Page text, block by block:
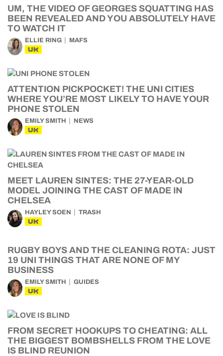
UM, THE VIDEO OF GEORGES SQUATTING HAS
BEEN REVEALED AND YOU ABSOLUTELY HAVE
TO WATCH IT
ELLIE RING MAFS
UK
ATTENTION PICKPOCKET! THE UNI CITIES
WHERE YOU’RE MOST LIKELY TO HAVE YOUR
PHONE STOLEN
EMILY SMITH NEWS
UK
MEET LAUREN SINTES: THE 27-YEAR-OLD
MODEL JOINING THE CAST OF MADE IN
CHELSEA
HAYLEY SOEN TRASH
UK
RUGBY BOYS AND THE CLEANING ROTA: JUST
19 UNI THINGS THAT ARE NONE OF MY
BUSINESS
EMILY SMITH GUIDES
UK
FROM SECRET HOOKUPS TO CHEATING: ALL
THE BIGGEST BOMBSHELLS FROM THE LOVE
IS BLIND REUNION